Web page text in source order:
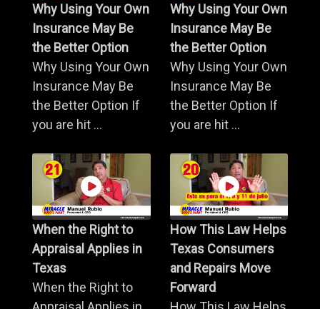
Why Using Your Own
Insurance May Be
the Better Option
Why Using Your Own
Insurance May Be
the Better Option If
you are hit ...
Why Using Your Own
Insurance May Be
the Better Option
Why Using Your Own
Insurance May Be
the Better Option If
you are hit ...
When the Right to
Appraisal Applies in
Texas
When the Right to
How This Law Helps
Texas Consumers
and Repairs Move
Forward